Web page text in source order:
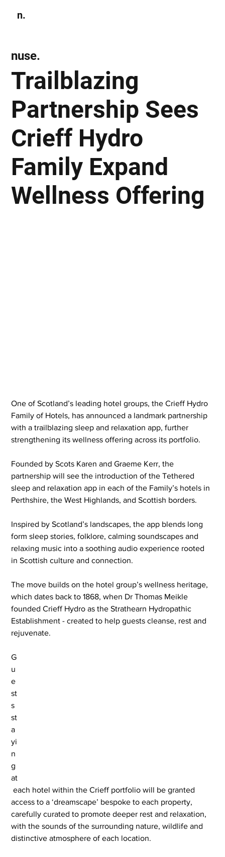
n.
Trailblazing
Partnership Sees
Crieff Hydro
Family Expand
Wellness Offering
nuse.
One of Scotland’s leading hotel groups, the Crieff Hydro
Family of Hotels, has announced a landmark partnership
with a trailblazing sleep and relaxation app, further
strengthening its wellness offering across its portfolio.
Founded by Scots Karen and Graeme Kerr, the
partnership will see the introduction of the Tethered
sleep and relaxation app in each of the Family’s hotels in
Perthshire, the West Highlands, and Scottish borders.
Inspired by Scotland’s landscapes, the app blends long
form sleep stories, folklore, calming soundscapes and
relaxing music into a soothing audio experience rooted
in Scottish culture and connection.
The move builds on the hotel group’s wellness heritage,
which dates back to 1868, when Dr Thomas Meikle
founded Crieff Hydro as the Strathearn Hydropathic
Establishment - created to help guests cleanse, rest and
rejuvenate.
G
u
e
st
s
st
a
yi
n
g
at
each hotel within the Crieff portfolio will be granted
access to a ‘dreamscape’ bespoke to each property,
carefully curated to promote deeper rest and relaxation,
with the sounds of the surrounding nature, wildlife and
distinctive atmosphere of each location.